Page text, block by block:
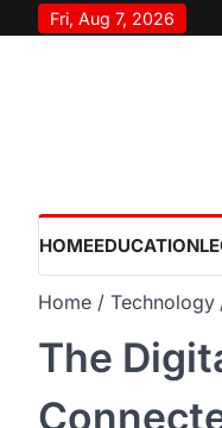
to
Fri, Aug 7, 2026
HOMEEDUCATION
Home Technology
The